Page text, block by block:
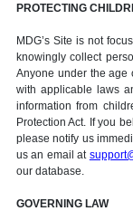
PROTECTING
MDG’s Site is not
knowingly collect
Anyone under the age
with applicable laws
information from
Protection Act. If you
please notify us
us an email at
our database.
GOVERNING LAW